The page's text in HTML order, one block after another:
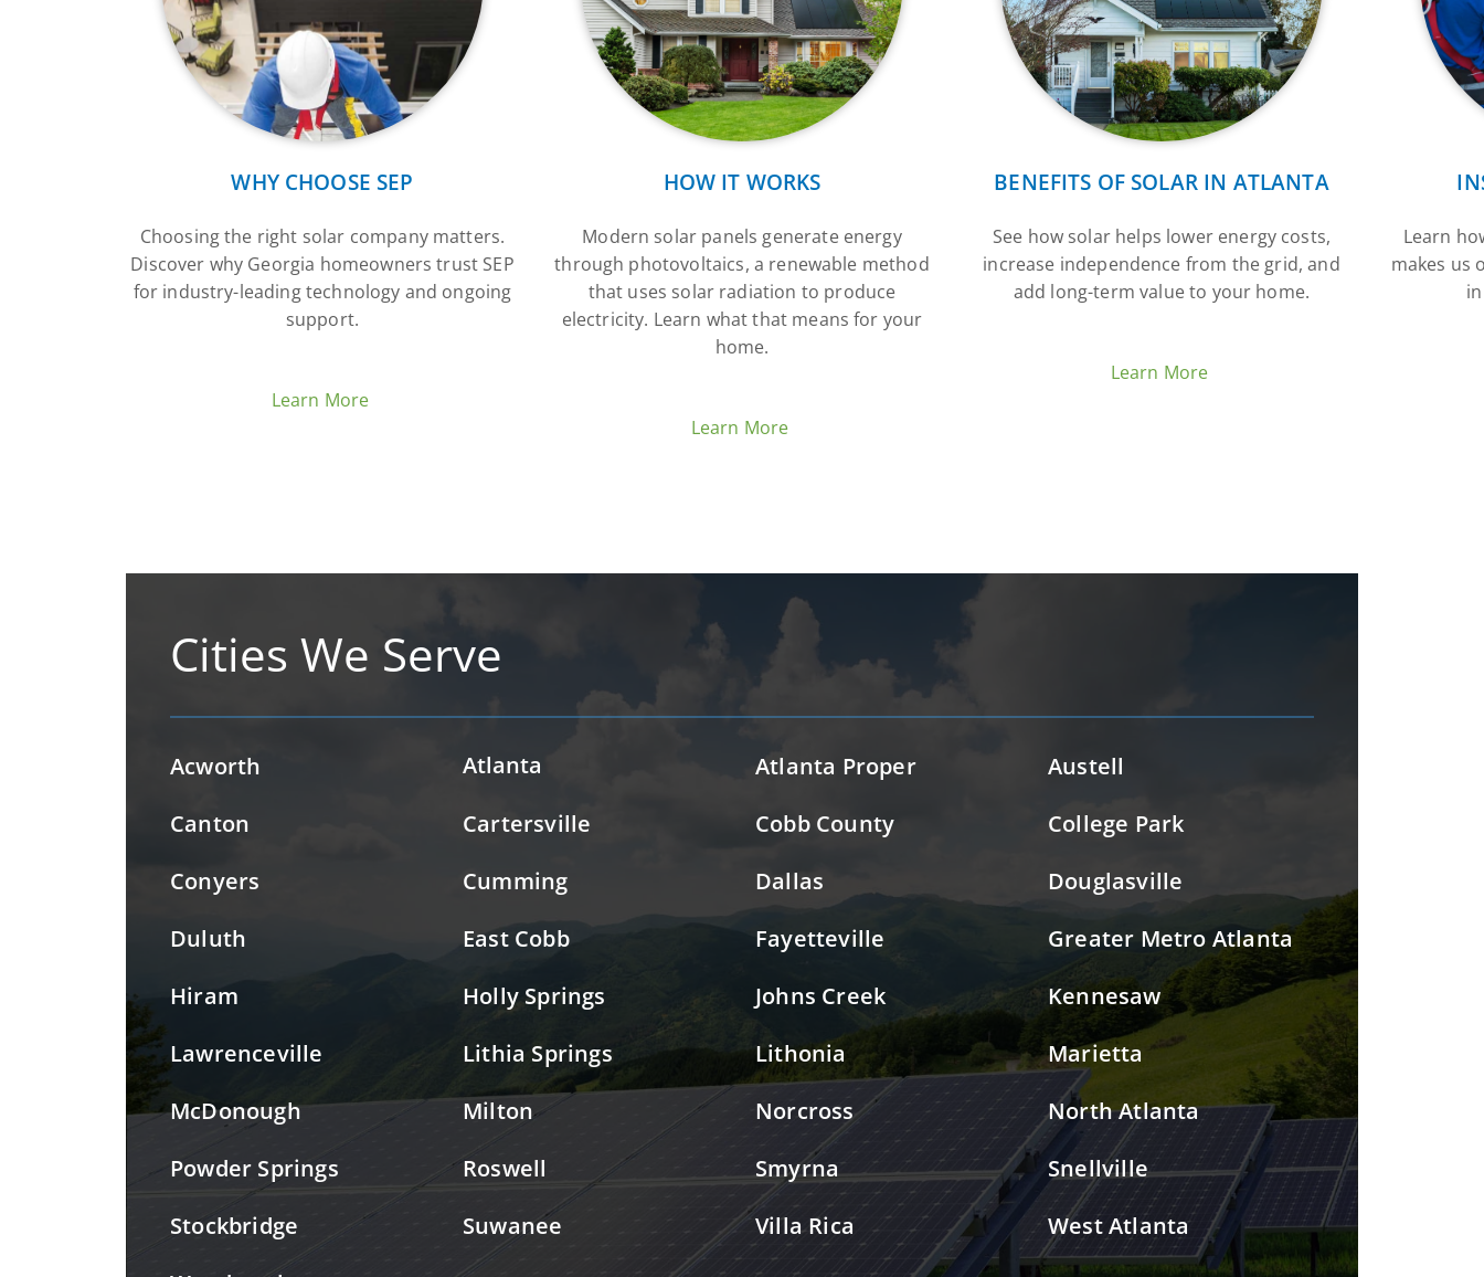
WHY CHOOSE SEP
Choosing the right solar company matters.
Discover why Georgia homeowners trust SEP
for industry-leading technology and ongoing
support.
Learn More
HOW IT WORKS
Modern solar panels generate energy
through photovoltaics, a renewable method
that uses solar radiation to produce
electricity. Learn what that means for your
home.
Learn More
BENEFITS OF SOLAR IN ATLANTA
See how solar helps lower energy costs,
increase independence from the grid, and
add long-term value to your home.
Learn More
Learn
makes us
Cities We Serve
Acworth Atlanta Atlanta Proper
Austell
Canton
Cartersville Cobb County
College Park
Conyers
Cumming Dallas
Douglasville
Duluth
East Cobb Fayetteville
Greater Metro Atlanta
Hiram
Holly Springs Johns Creek
Kennesaw
Lawrenceville
Lithia Springs Lithonia
Marietta
McDonough
Milton Norcross
North Atlanta
Powder Springs
Roswell Smyrna
Snellville
Stockbridge
Suwanee Villa Rica
West Atlanta